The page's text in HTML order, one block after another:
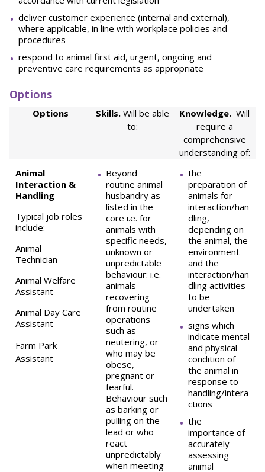
deliver customer experience (internal and external),
where applicable, in line with workplace policies and
procedures
respond to animal first aid, urgent, ongoing and
preventive care requirements as appropriate
Options
Options Skills. Will be able
to:
Knowledge. Will
require a
comprehensive
understanding of:
Animal
Interaction &
Handling
Typical job roles
include:
Animal
Technician
Animal Welfare
Assistant
Animal Day Care
Assistant
Farm Park
Assistant
Beyond
routine animal
husbandry as
listed in the
core i.e. for
animals with
specific needs,
unknown or
unpredictable
behaviour: i.e.
animals
recovering
from routine
operations
such as
neutering, or
who may be
obese,
pregnant or
fearful.
Behaviour such
as barking or
pulling on the
lead or who
react
unpredictably
when meeting
the
preparation of
animals for
interaction/han
dling,
depending on
the animal, the
environment
and the
interaction/han
dling activities
to be
undertaken
signs which
indicate mental
and physical
condition of
the animal in
response to
handling/intera
ctions
the
importance of
accurately
assessing
animal